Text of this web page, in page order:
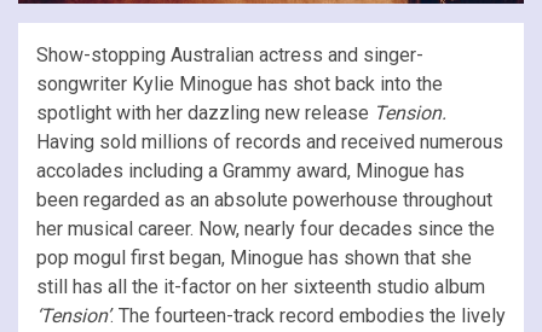
Show-stopping Australian actress and singer-
songwriter Kylie Minogue has shot back into the
spotlight with her dazzling new release Tension.
Having sold millions of records and received numerous
accolades including a Grammy award, Minogue has
been regarded as an absolute powerhouse throughout
her musical career. Now, nearly four decades since the
pop mogul first began, Minogue has shown that she
still has all the it-factor on her sixteenth studio album
‘Tension’. The fourteen-track record embodies the lively